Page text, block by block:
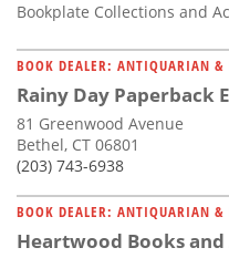
Bookplate Collections and
BOOK DEALER: ANTIQUARIAN &
Rainy Day Paperback
81 Greenwood Avenue
Bethel, CT 06801
(203) 743-6938
BOOK DEALER: ANTIQUARIAN &
Heartwood Books